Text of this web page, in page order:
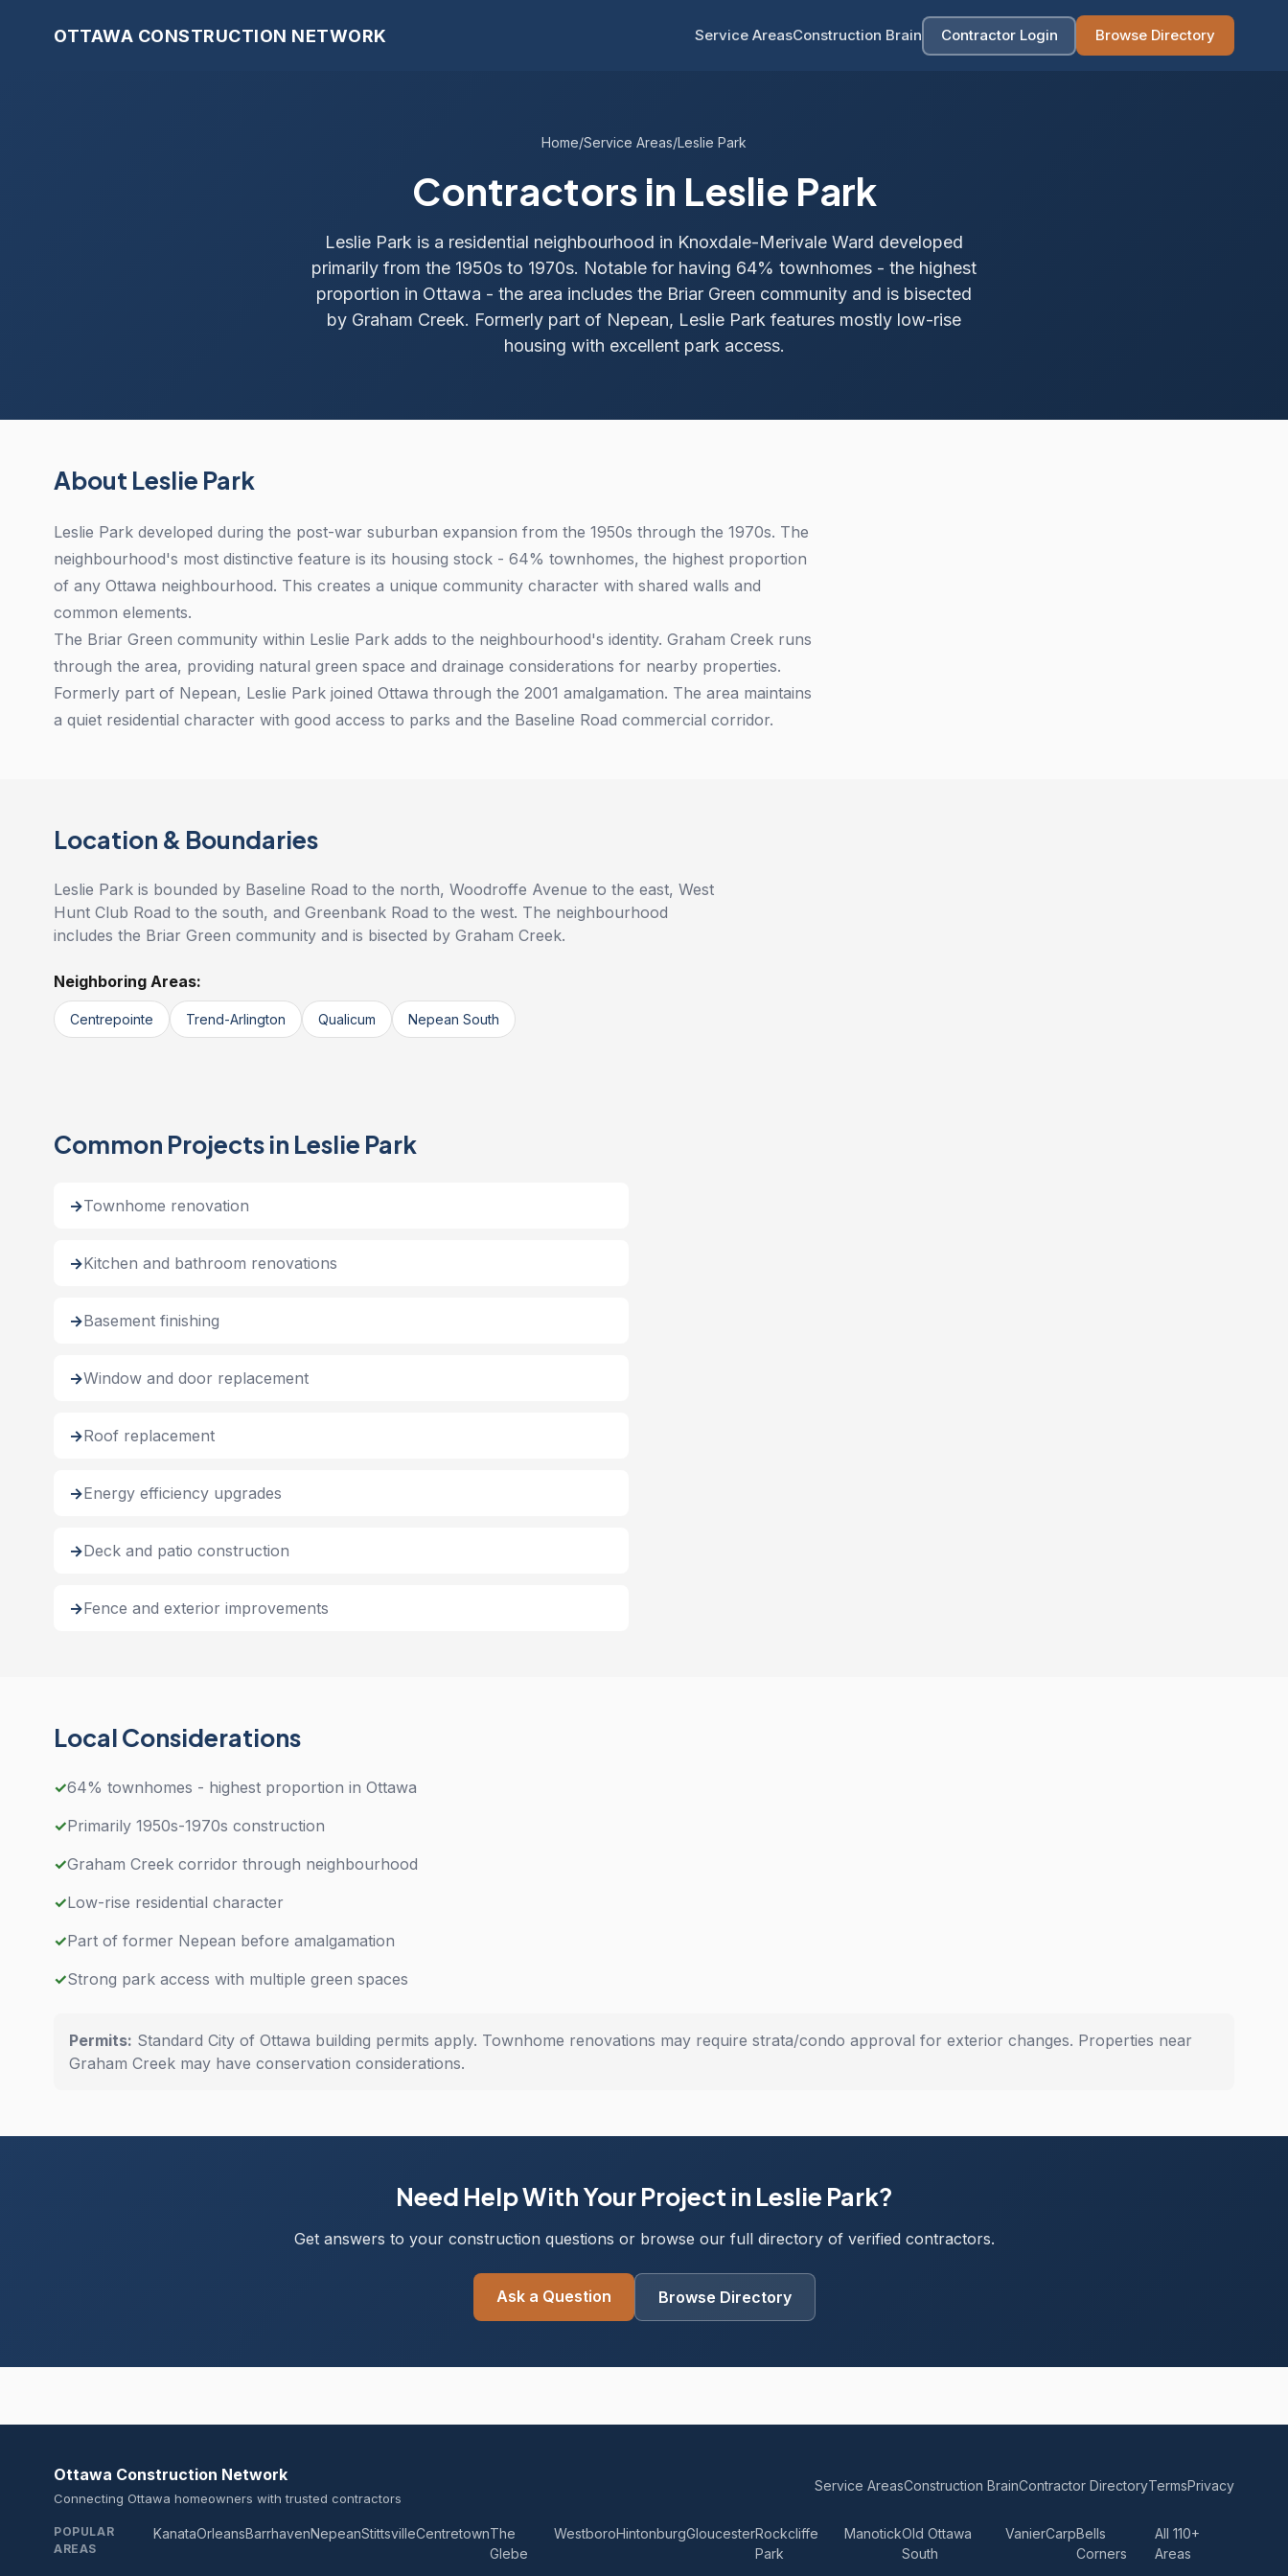
OTTAWA CONSTRUCTION NETWORK Service AreasConstruction Brain Contractor Login Browse Directory
Home/Service Areas/Leslie Park
Contractors in Leslie Park
Leslie Park is a residential neighbourhood in Knoxdale-Merivale Ward developed
primarily from the 1950s to 1970s. Notable for having 64% townhomes - the highest
proportion in Ottawa - the area includes the Briar Green community and is bisected
by Graham Creek. Formerly part of Nepean, Leslie Park features mostly low-rise
housing with excellent park access.
About Leslie Park
Leslie Park developed during the post-war suburban expansion from the 1950s through the 1970s. The
neighbourhood's most distinctive feature is its housing stock - 64% townhomes, the highest proportion
of any Ottawa neighbourhood. This creates a unique community character with shared walls and
common elements.
The Briar Green community within Leslie Park adds to the neighbourhood's identity. Graham Creek runs
through the area, providing natural green space and drainage considerations for nearby properties.
Formerly part of Nepean, Leslie Park joined Ottawa through the 2001 amalgamation. The area maintains
a quiet residential character with good access to parks and the Baseline Road commercial corridor.
Location & Boundaries
Leslie Park is bounded by Baseline Road to the north, Woodroffe Avenue to the east, West
Hunt Club Road to the south, and Greenbank Road to the west. The neighbourhood
includes the Briar Green community and is bisected by Graham Creek.
Neighboring Areas:
Centrepointe Trend-Arlington Qualicum Nepean South
Common Projects in Leslie Park
Townhome renovation
Kitchen and bathroom renovations
Basement finishing
Window and door replacement
Roof replacement
Energy efficiency upgrades
Deck and patio construction
Fence and exterior improvements
Local Considerations
✓64% townhomes - highest proportion in Ottawa
✓Primarily 1950s-1970s construction
✓Graham Creek corridor through neighbourhood
✓Low-rise residential character
✓Part of former Nepean before amalgamation
✓Strong park access with multiple green spaces
Permits: Standard City of Ottawa building permits apply. Townhome renovations may require strata/condo approval for exterior changes. Properties near
Graham Creek may have conservation considerations.
Need Help With Your Project in Leslie Park?
Get answers to your construction questions or browse our full directory of verified contractors.
Ask a Question Browse Directory
Ottawa Construction Network
Connecting Ottawa homeowners with trusted contractors
Service AreasConstruction BrainContractor DirectoryTermsPrivacy
POPULAR
AREAS
KanataOrleansBarrhavenNepeanStittsvilleCentretownThe
Glebe
WestboroHintonburgGloucesterRockcliffe
Park
ManotickOld Ottawa
South
VanierCarpBells
Corners
All 110+
Areas